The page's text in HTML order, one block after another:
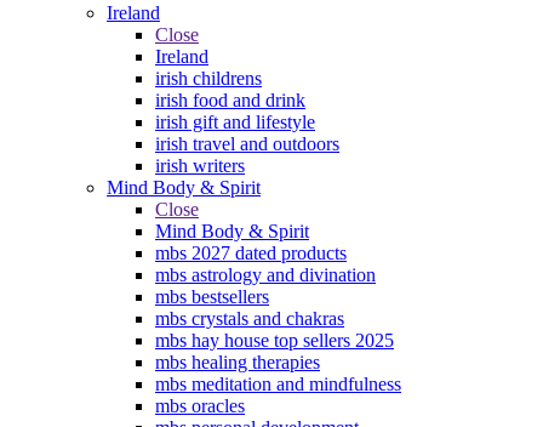
Ireland
Close
Ireland
irish childrens
irish food and drink
irish gift and lifestyle
irish travel and outdoors
irish writers
Mind Body & Spirit
Close
Mind Body & Spirit
mbs 2027 dated products
mbs astrology and divination
mbs bestsellers
mbs crystals and chakras
mbs hay house top sellers 2025
mbs healing therapies
mbs meditation and mindfulness
mbs oracles